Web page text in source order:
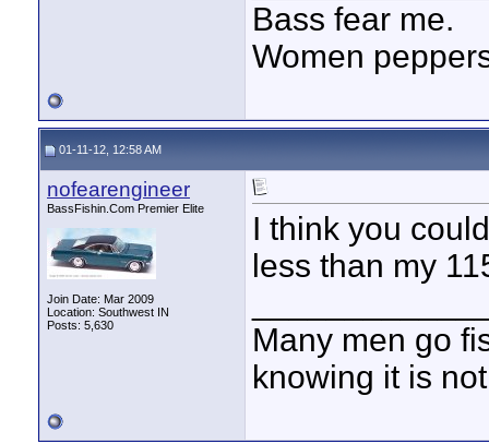
Bass fear me.
Women
01-11-12, 12:58 AM
nofearengineer
BassFishin.Com Premier Elite
Join Date: Mar 2009
Location: Southwest IN
Posts: 5,630
I think you
less than my
Many men go
knowing it is